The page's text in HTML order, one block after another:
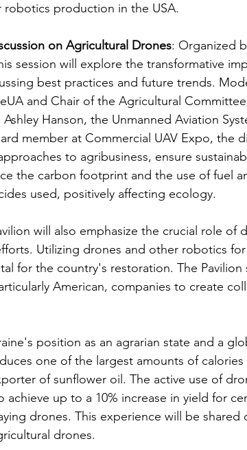
production in the USA.
on Agricultural Drones: Organized
session will explore the transformative
best practices and future trends.
and Chair of the Agricultural
Hanson, the Unmanned Aviation
member at Commercial UAV Expo, the
to agribusiness, ensure
the carbon footprint and the use of fuel
used, positively affecting ecology.
will also emphasize the crucial role of
Utilizing drones and other robotics
for the country's restoration. The
American, companies to create
position as an agrarian state and a
one of the largest amounts of
of sunflower oil. The active use of
achieve up to a 10% increase in yield for
drones. This experience will be
drones.